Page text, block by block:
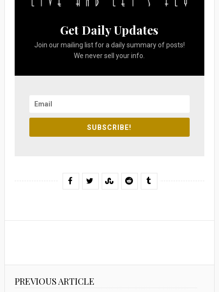
Get Daily Updates
Join our mailing list for a daily summary of posts!
We never sell your info.
SUBSCRIBE!
PREVIOUS ARTICLE